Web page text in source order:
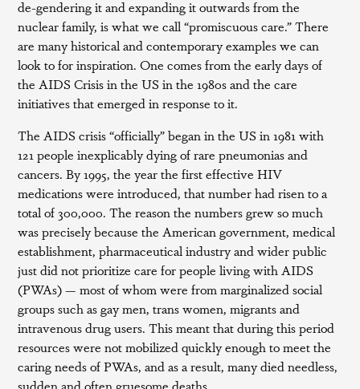
de-gendering it and expanding it outwards from the
nuclear family, is what we call “promiscuous care.” There
are many historical and contemporary examples we can
look to for inspiration. One comes from the early days of
the AIDS Crisis in the US in the 1980s and the care
initiatives that emerged in response to it.
The AIDS crisis “officially” began in the US in 1981 with
121 people inexplicably dying of rare pneumonias and
cancers. By 1995, the year the first effective HIV
medications were introduced, that number had risen to a
total of 300,000. The reason the numbers grew so much
was precisely because the American government, medical
establishment, pharmaceutical industry and wider public
just did not prioritize care for people living with AIDS
(PWAs) — most of whom were from marginalized social
groups such as gay men, trans women, migrants and
intravenous drug users. This meant that during this period
resources were not mobilized quickly enough to meet the
caring needs of PWAs, and as a result, many died needless,